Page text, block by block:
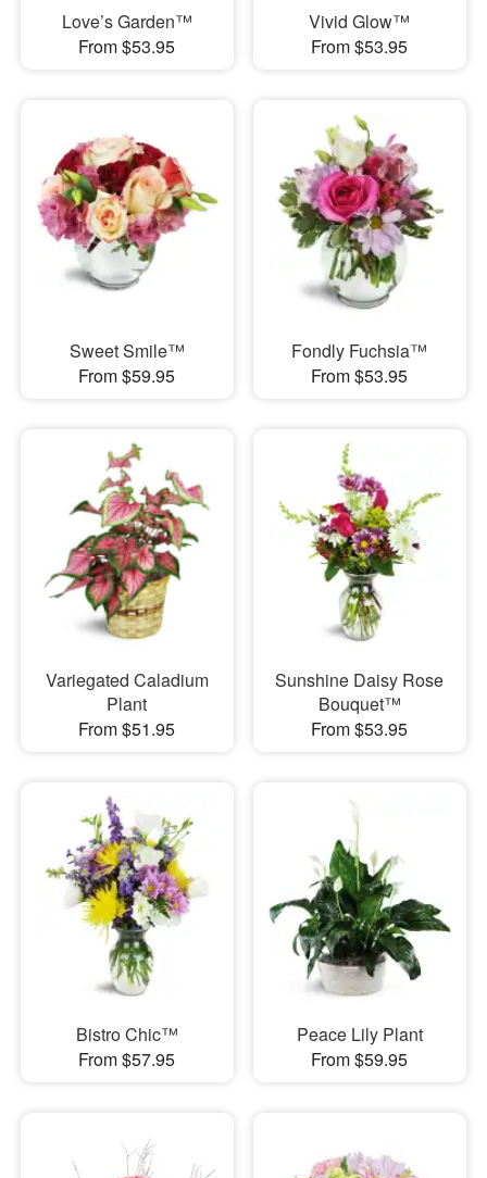
Love’s Garden™
From $53.95
Vivid Glow™
From $53.95
Sweet Smile™
From $59.95
Fondly Fuchsia™
From $53.95
Variegated Caladium
Plant
From $51.95
Sunshine Daisy Rose
Bouquet™
From $53.95
Bistro Chic™
From $57.95
Peace Lily Plant
From $59.95